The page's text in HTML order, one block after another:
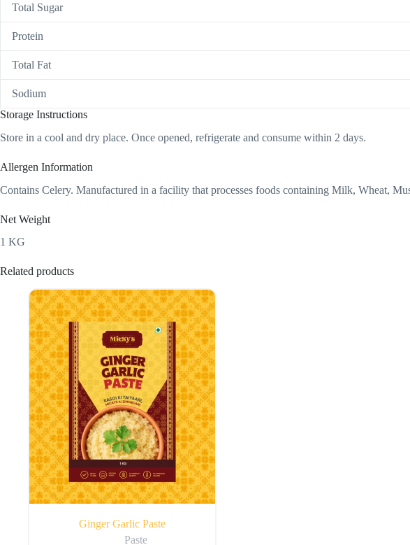
Total Sugar
Protein
Total Fat
Sodium
Storage Instructions
Store in a cool and dry place. Once opened, refrigerate and consume within 2 days.
Allergen Information
Contains Celery. Manufactured in a facility that processes foods containing Milk, Wheat,
Net Weight
1 KG
Related products
Ginger Garlic Paste
Paste